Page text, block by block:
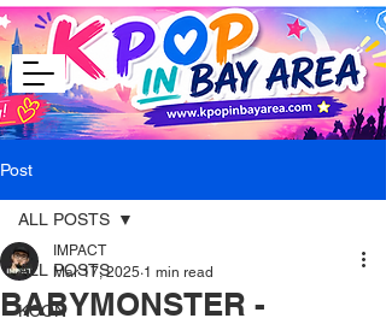
Post
ALL POSTS
KCON
ALL POSTS
BABYMONSTER -
IMPACT
Mar 17, 2025 1 min read